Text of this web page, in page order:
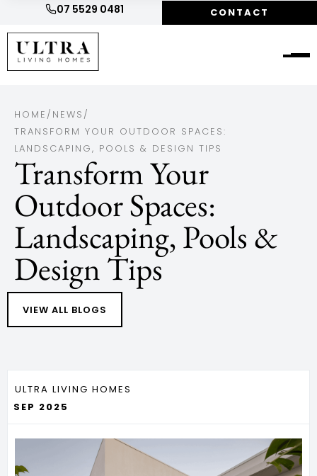
07 5529 0481 CONTACT
HOME / NEWS /
TRANSFORM YOUR OUTDOOR SPACES:
LANDSCAPING, POOLS & DESIGN TIPS
Transform Your
Outdoor Spaces:
Landscaping, Pools &
Design Tips
VIEW ALL BLOGS
ULTRA LIVING HOMES
SEP 2025